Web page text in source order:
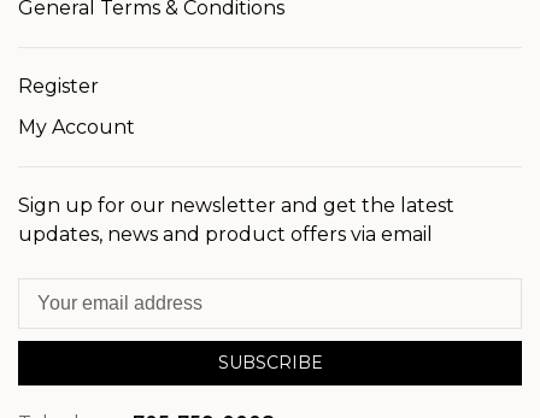
General Terms & Conditions
Register
My Account
Sign up for our newsletter and get the latest
updates, news and product offers via email
SUBSCRIBE